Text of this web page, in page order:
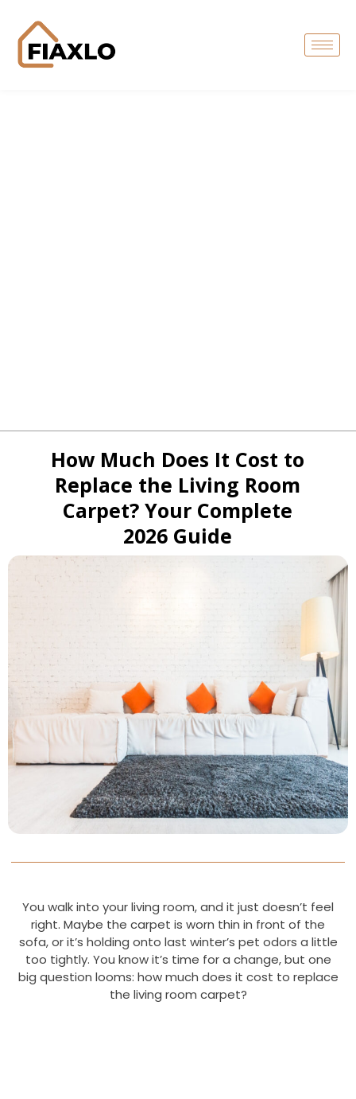
How Much Does It Cost to
Replace the Living Room
Carpet? Your Complete
2026 Guide
You walk into your living room, and it just doesn’t feel
right. Maybe the carpet is worn thin in front of the
sofa, or it’s holding onto last winter’s pet odors a little
too tightly. You know it’s time for a change, but one
big question looms: how much does it cost to replace
the living room carpet?